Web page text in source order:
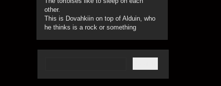
other.
This is Dovahkiin on top of Alduin, who
he thinks is a rock or something